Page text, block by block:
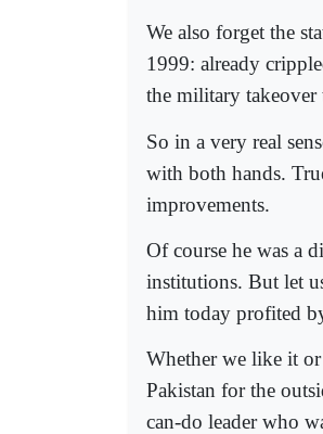
We also forget the
1999: already
the military takeover
So in a very real
with both hands.
improvements.
Of course he was a
institutions. But let
him today profited
Whether we like it
Pakistan for the
can-do leader who